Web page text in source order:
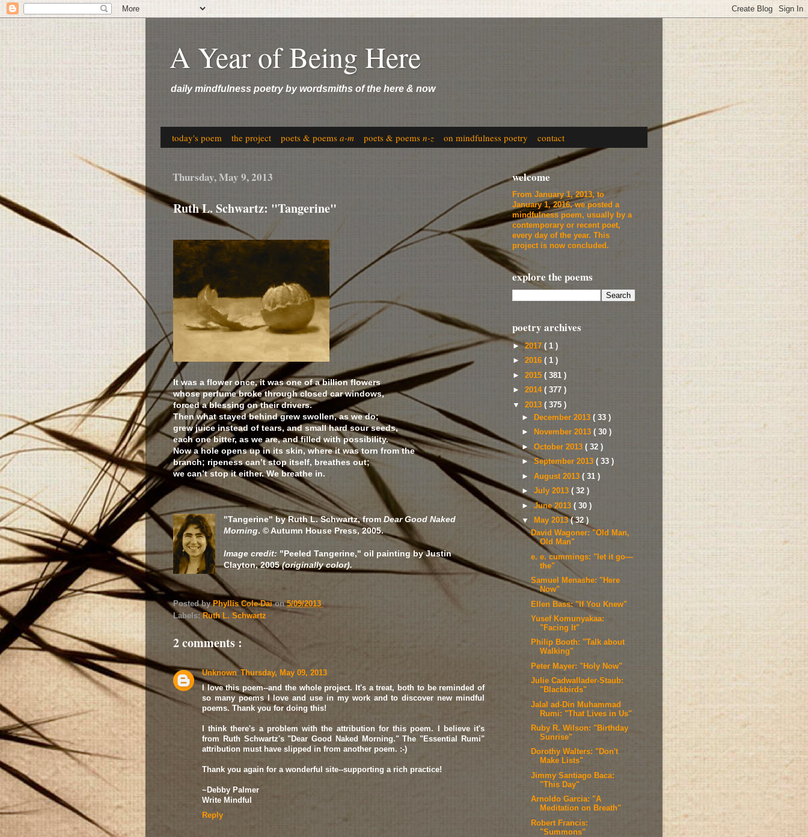
A Year of Being Here
daily mindfulness poetry by wordsmiths of the here & now
today's poem the project poets & poems a-m poets & poems n-z on mindfulness poetry contact
Thursday, May 9, 2013
Ruth L. Schwartz: "Tangerine"
It was a flower once, it was one of a billion flowers
whose perfume broke through closed car windows,
forced a blessing on their drivers.
Then what stayed behind grew swollen, as we do;
grew juice instead of tears, and small hard sour seeds,
each one bitter, as we are, and filled with possibility.
Now a hole opens up in its skin, where it was torn from the
branch; ripeness can’t stop itself, breathes out;
we can’t stop it either. We breathe in.
"Tangerine" by Ruth L. Schwartz, from Dear Good Naked
Morning. © Autumn House Press, 2005.
Image credit: "Peeled Tangerine," oil painting by Justin
Clayton, 2005(originally color).
Posted byPhyllis Cole-Daion5/09/2013
Labels:Ruth L. Schwartz
2 comments :
Unknown Thursday, May 09, 2013
I love this poem--and the whole project. It's a treat, both to be reminded of
so many poems I love and use in my work and to discover new mindful
poems. Thank you for doing this!
I think there's a problem with the attribution for this poem. I believe it's
from Ruth Schwartz's "Dear Good Naked Morning." The "Essential Rumi"
attribution must have slipped in from another poem. :-)
Thank you again for a wonderful site--supporting a rich practice!
~Debby Palmer
Write Mindful
Reply
welcome
From January 1, 2013, to
January 1, 2016, we posted a
mindfulness poem, usually by a
contemporary or recent poet,
every day of the year. This
project is now concluded.
explore the poems
poetry archives
►2017 ( 1 )
► 2016 ( 1 )
► 2015 ( 381 )
► 2014 ( 377 )
▼ 2013 ( 375 )
►
December 2013( 33 )
►
November 2013( 30 )
►October 2013( 32 )
►September 2013( 33 )
►August 2013( 31 )
►July 2013( 32 )
►June 2013( 30 )
▼
May 2013( 32 )
David Wagoner: "Old Man,
Old Man"
e. e. cummings: "let it go—
the"
Samuel Menashe: "Here
Now"
Ellen Bass: "If You Knew"
Yusef Komunyakaa:
"Facing It"
Philip Booth: "Talk about
Walking"
Peter Mayer: "Holy Now"
Julie Cadwallader-Staub:
"Blackbirds"
Jalal ad-Din Muhammad
Rumi: "That Lives in Us"
Ruby R. Wilson: "Birthday
Sunrise"
Dorothy Walters: "Don't
Make Lists"
Jimmy Santiago Baca:
"This Day"
Arnoldo Garcia: "A
Meditation on Breath"
Robert Francis:
"Summons"